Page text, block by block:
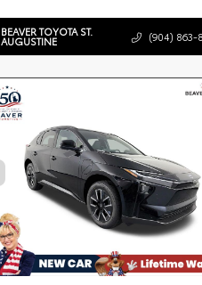
BEAVER TOYOTA ST.
AUGUSTINE (904) 863-